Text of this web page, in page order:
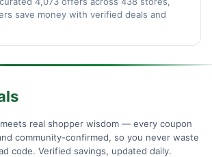
save money with verified deals and
real shopper wisdom — every coupon
community-confirmed, so you never waste
code. Verified savings, updated daily.